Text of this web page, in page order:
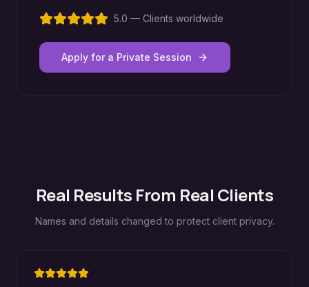
5.0 — Clients worldwide
Apply for a Private Session
Real Results From Real Clients
Names and details changed to protect client privacy.